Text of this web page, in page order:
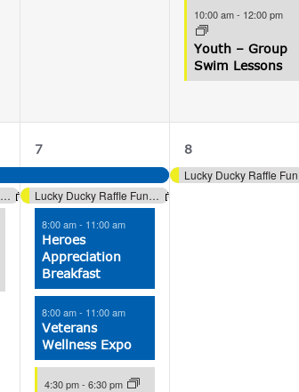
10:00 am- 12:00 pm
Youth – Group
Swim Lessons
Lucky Ducky Raffle Fundraiser (Aquatics)
5
events,
7
Lucky Ducky Raffle Fundraiser (Aquatics)
8:00 am- 11:00 am
Heroes
Appreciation
Breakfast
8:00 am- 11:00 am
Veterans
Wellness Expo
4:30 pm-6:30 pm
1
event,
8